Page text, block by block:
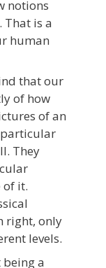
notions
is a
human
that our
of how
of an
They
of it.
right, only
levels.
a